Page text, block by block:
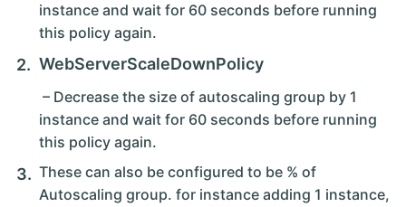
instance and wait for 60 seconds before running
this policy again.
WebServerScaleDownPolicy
– Decrease the size of autoscaling group by 1
instance and wait for 60 seconds before running
this policy again.
These can also be configured to be % of
Autoscaling group. for instance adding 1 instance,